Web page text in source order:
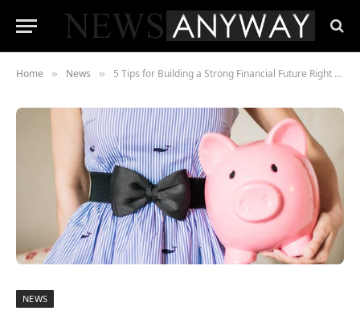
Home » News » 5 Tips for Building a Strong Financial Future Right Now
NEWS